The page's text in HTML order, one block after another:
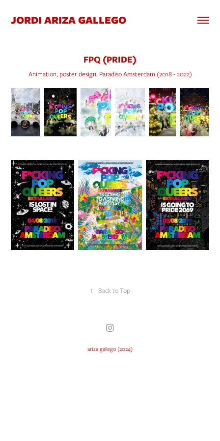
JORDI ARIZA GALLEGO
FPQ (PRIDE)
Animation, poster design, Paradiso Amsterdam (2018 - 2022)
↑ Back to Top
ariza gallego (2024)